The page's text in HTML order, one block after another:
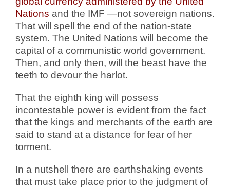
Nations and the IMF —not sovereign nations.
That will spell the end of the nation-state
system. The United Nations will become the
capital of a communistic world government.
Then, and only then, will the beast have the
teeth to devour the harlot.
That the eighth king will possess
incontestable power is evident from the fact
that the kings and merchants of the earth are
said to stand at a distance for fear of her
torment.
In a nutshell there are earthshaking events
that must take place prior to the judgment of